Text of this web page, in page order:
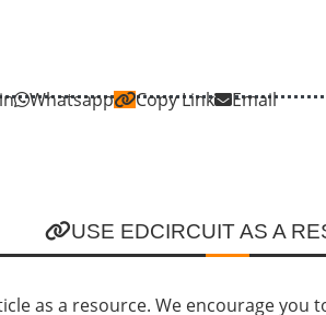
Whatsapp Copy Link Email
USE EDCIRCUIT AS A
as a resource. We encourage